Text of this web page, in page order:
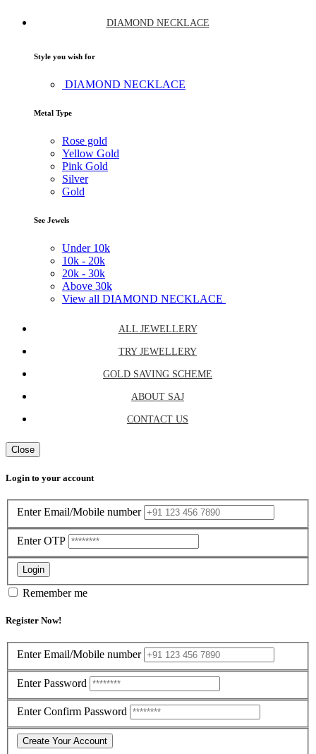
DIAMOND NECKLACE
Style you wish for
DIAMOND NECKLACE
Metal Type
Rose gold
Yellow Gold
Pink Gold
Silver
Gold
See Jewels
Under 10k
10k - 20k
20k - 30k
Above 30k
View all DIAMOND NECKLACE
ALL JEWELLERY
TRY JEWELLERY
GOLD SAVING SCHEME
ABOUT SAJ
CONTACT US
Close
Login to your account
Enter Email/Mobile number
Enter OTP
Login
Remember me
Register Now!
Enter Email/Mobile number
Enter Password
Enter Confirm Password
Create Your Account